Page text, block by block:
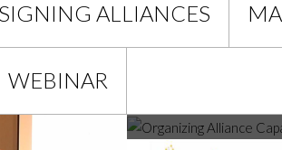
ALLIANCES
WEBINAR